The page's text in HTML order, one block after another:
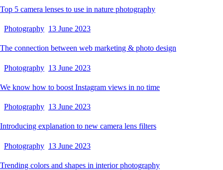
Top 5 camera lenses to use in nature photography
Photography 13 June 2023
The connection between web marketing & photo design
Photography 13 June 2023
We know how to boost Instagram views in no time
Photography 13 June 2023
Introducing explanation to new camera lens filters
Photography 13 June 2023
Trending colors and shapes in interior photography